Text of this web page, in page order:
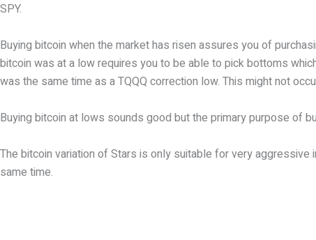
SPY.
Buying bitcoin when the market has risen assures you of
bitcoin was at a low requires you to be able to pick bottoms
was the same time as a TQQQ correction low. This might not
Buying bitcoin at lows sounds good but the primary purpose of
The bitcoin variation of Stars is only suitable for very
same time.